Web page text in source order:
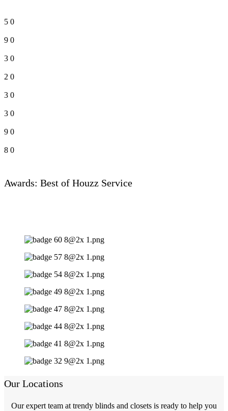
5 0
9 0
3 0
2 0
3 0
3 0
9 0
8 0
Awards: Best of Houzz Service
Our Locations
Our expert team at trendy blinds and closets is ready to help you